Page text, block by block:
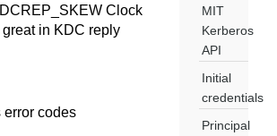
Clock
in KDC reply
error codes
MIT
Kerberos
API
Initial
credentials
Principal